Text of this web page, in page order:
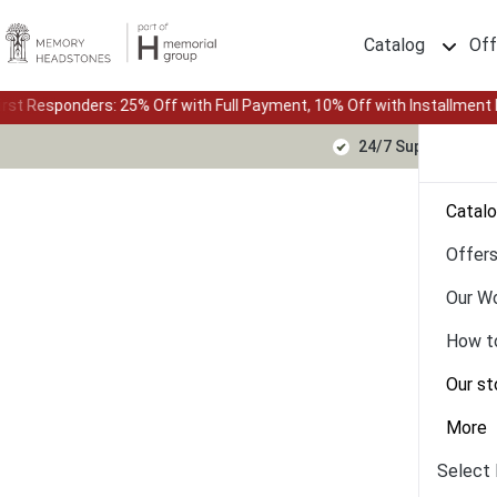
Catalog
Off with Full Payment, 10% Off with Installment Plan • Up to 24-
Offers
Our
How
Our
More
Select
24/7 Support Text